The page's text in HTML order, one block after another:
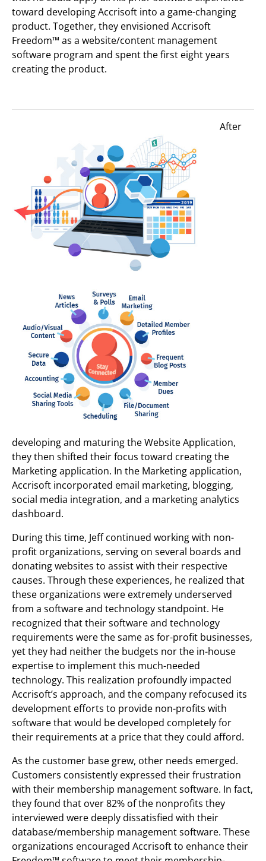
toward developing Accrisoft into a game-changing
product. Together, they envisioned Accrisoft
Freedom™ as a website/content management
software program and spent the first eight years
creating the product.
After
developing and maturing the Website Application,
they then shifted their focus toward creating the
Marketing application. In the Marketing application,
Accrisoft incorporated email marketing, blogging,
social media integration, and a marketing analytics
dashboard.
During this time, Jeff continued working with non-
profit organizations, serving on several boards and
donating websites to assist with their respective
causes. Through these experiences, he realized that
these organizations were extremely underserved
from a software and technology standpoint. He
recognized that their software and technology
requirements were the same as for-profit businesses,
yet they had neither the budgets nor the in-house
expertise to implement this much-needed
technology. This realization profoundly impacted
Accrisoft’s approach, and the company refocused its
development efforts to provide non-profits with
software that would be developed completely for
their requirements at a price that they could afford.
As the customer base grew, other needs emerged.
Customers consistently expressed their frustration
with their membership management software. In fact,
they found that over 82% of the nonprofits they
interviewed were deeply dissatisfied with their
database/membership management software. These
organizations encouraged Accrisoft to enhance their